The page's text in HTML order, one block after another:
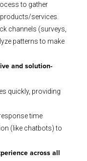
to gather
services.
channels (surveys,
patterns to make
and solution-
quickly, providing
time
(like chatbots) to
across all